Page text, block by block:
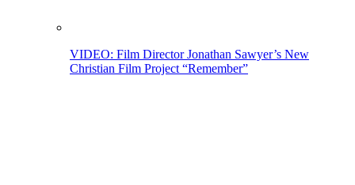
VIDEO: Film Director Jonathan Sawyer’s New
Christian Film Project “Remember”